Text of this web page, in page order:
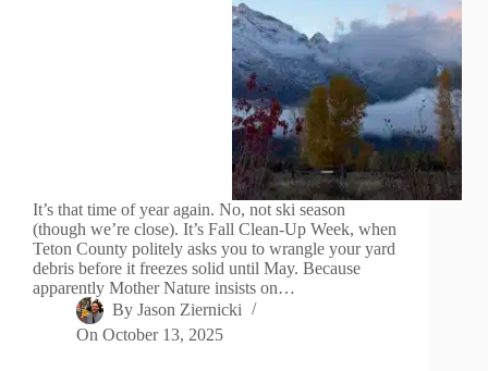
It’s that time of year again. No, not ski season
(though we’re close). It’s Fall Clean-Up Week, when
Teton County politely asks you to wrangle your yard
debris before it freezes solid until May. Because
apparently Mother Nature insists on…
By Jason Ziernicki
On October 13, 2025